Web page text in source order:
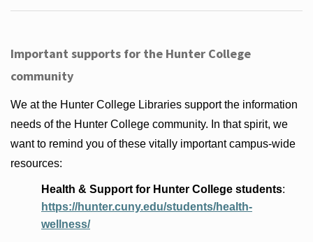
Important supports for the Hunter College
community
We at the Hunter College Libraries support the information
needs of the Hunter College community. In that spirit, we
want to remind you of these vitally important campus-wide
resources:
Health & Support for Hunter College students:
https://hunter.cuny.edu/students/health-
wellness/